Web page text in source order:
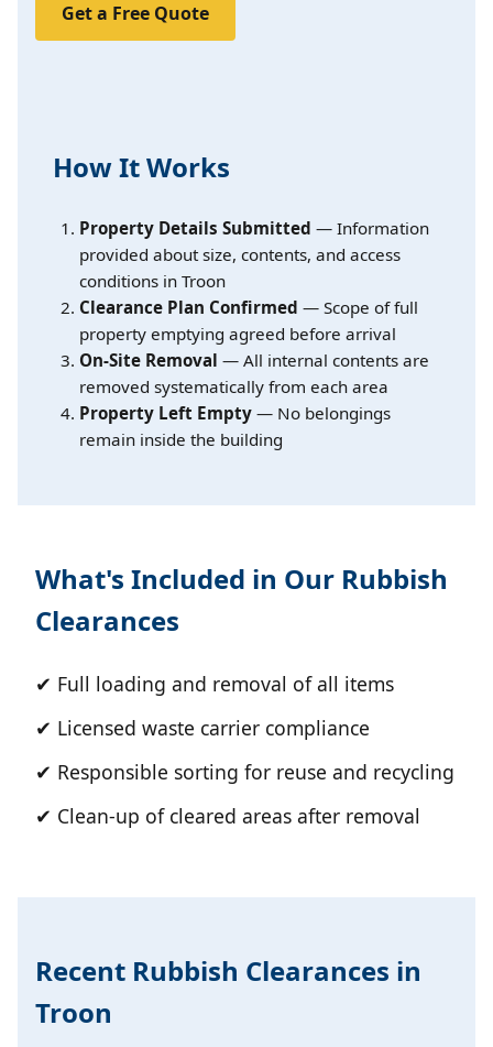
Get a Free Quote
How It Works
Property Details Submitted — Information
provided about size, contents, and access
conditions in Troon
Clearance Plan Confirmed — Scope of full
property emptying agreed before arrival
On-Site Removal — All internal contents are
removed systematically from each area
Property Left Empty — No belongings
remain inside the building
What's Included in Our Rubbish
Clearances
✔ Full loading and removal of all items
✔ Licensed waste carrier compliance
✔ Responsible sorting for reuse and recycling
✔ Clean-up of cleared areas after removal
Recent Rubbish Clearances in
Troon